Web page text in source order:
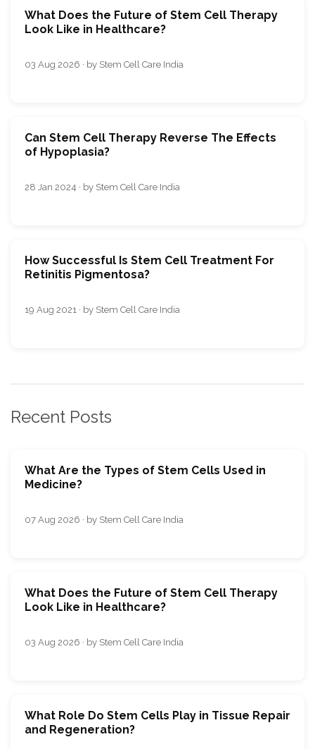
What Does the Future of Stem Cell Therapy
Look Like in Healthcare?
03 Aug 2026 · by Stem Cell Care India
Can Stеm Сеll Therapy Rеvеrsе The Effects
of Hypoplasia?
28 Jan 2024 · by Stem Cell Care India
How Successful Is Stem Cell Treatment For
Retinitis Pigmentosa?
19 Aug 2021 · by Stem Cell Care India
Recent Posts
What Are the Types of Stem Cells Used in
Medicine?
07 Aug 2026 · by Stem Cell Care India
What Does the Future of Stem Cell Therapy
Look Like in Healthcare?
03 Aug 2026 · by Stem Cell Care India
What Role Do Stem Cells Play in Tissue Repair
and Regeneration?